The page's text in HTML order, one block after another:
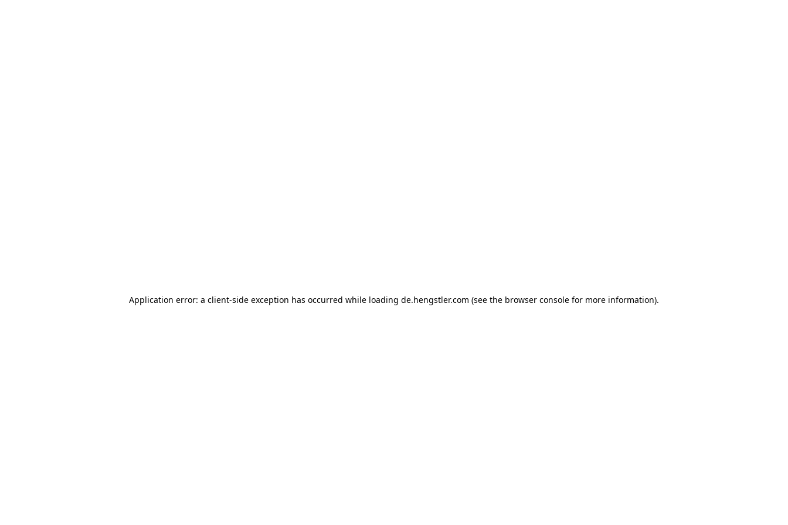
Application error: a client-side exception has occurred while loading de.hengstler.com (see the browser console for more information).